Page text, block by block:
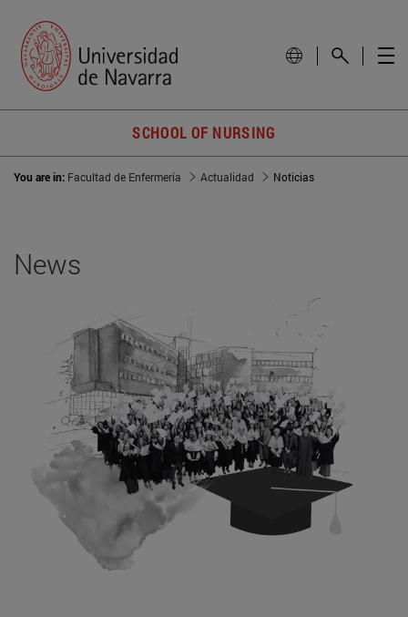
SCHOOL OF NURSING
You are in: Facultad de Enfermería Actualidad Noticias
News